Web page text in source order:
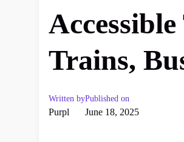
Trains,
Written by
Purpl
Published on
June 18, 2025